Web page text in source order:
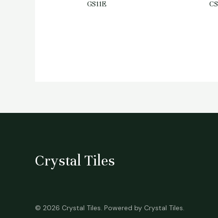
GS11E
Crystal Tiles
© 2026 Crystal Tiles. Powered by Crystal Tiles.